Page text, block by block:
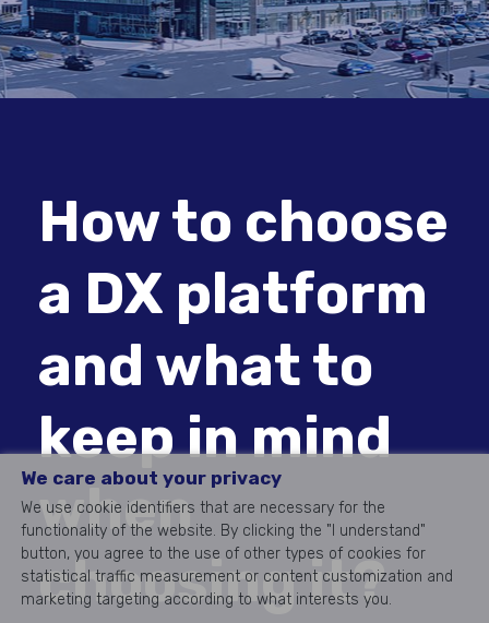
How to choose
a DX platform
and what to
keep in mind
when
choosing it?
We care about your privacy
We use cookie identifiers that are necessary for the
functionality of the website. By clicking the "I understand"
button, you agree to the use of other types of cookies for
statistical traffic measurement or content customization and
marketing targeting according to what interests you.